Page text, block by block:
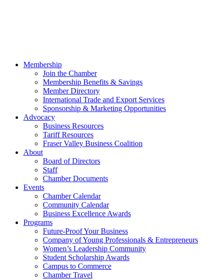
Membership
Join the Chamber
Membership Benefits & Savings
Member Directory
International Trade and Export Services
Sponsorship & Marketing Opportunities
Advocacy
Business Resources
Tariff Resources
Fraser Valley Business Coalition
About
Board of Directors
Staff
Chamber Documents
Events
Chamber Calendar
Community Calendar
Business Excellence Awards
Programs
Future-Proof Your Business
Company of Young Professionals & Entrepreneurs
Women’s Leadership Community
Student Scholarship Awards
Campus to Commerce
Chamber Travel